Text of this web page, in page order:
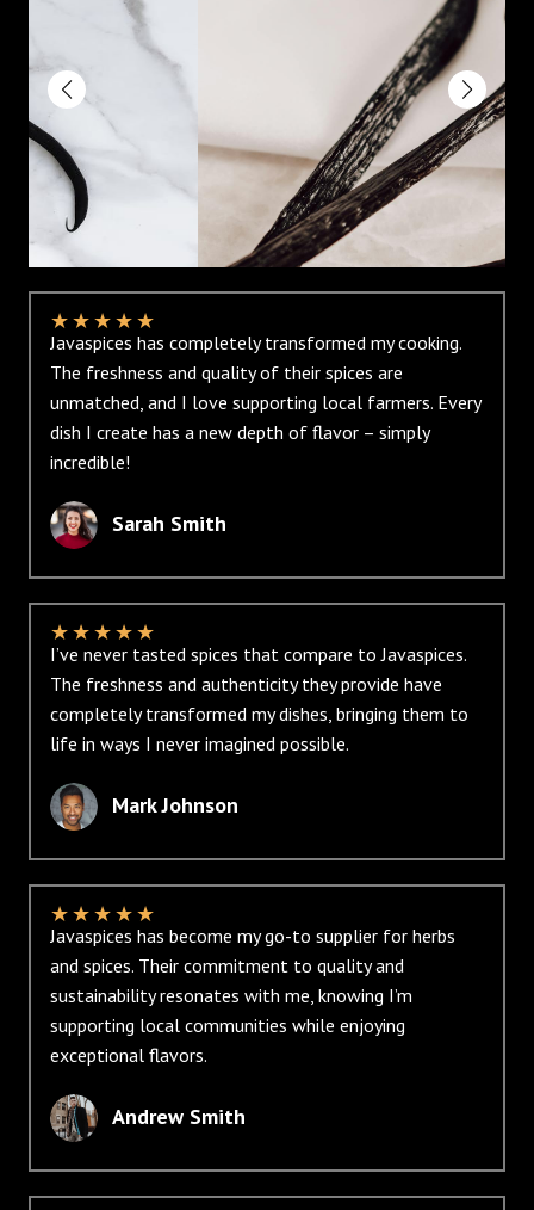
★★★★★
Javaspices has completely transformed my cooking.
The freshness and quality of their spices are
unmatched, and I love supporting local farmers. Every
dish I create has a new depth of flavor – simply
incredible!
Sarah Smith
★★★★★
I’ve never tasted spices that compare to Javaspices.
The freshness and authenticity they provide have
completely transformed my dishes, bringing them to
life in ways I never imagined possible.
Mark Johnson
★★★★★
Javaspices has become my go-to supplier for herbs
and spices. Their commitment to quality and
sustainability resonates with me, knowing I’m
supporting local communities while enjoying
exceptional flavors.
Andrew Smith